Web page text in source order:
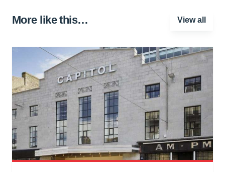
More like this… View all